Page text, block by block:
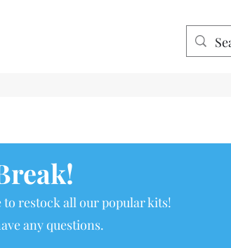
restock all our popular kits!
any questions.